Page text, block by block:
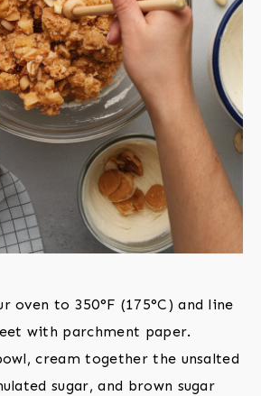
oven to 350°F (175°C) and line
with parchment paper.
cream together the unsalted
sugar, and brown sugar